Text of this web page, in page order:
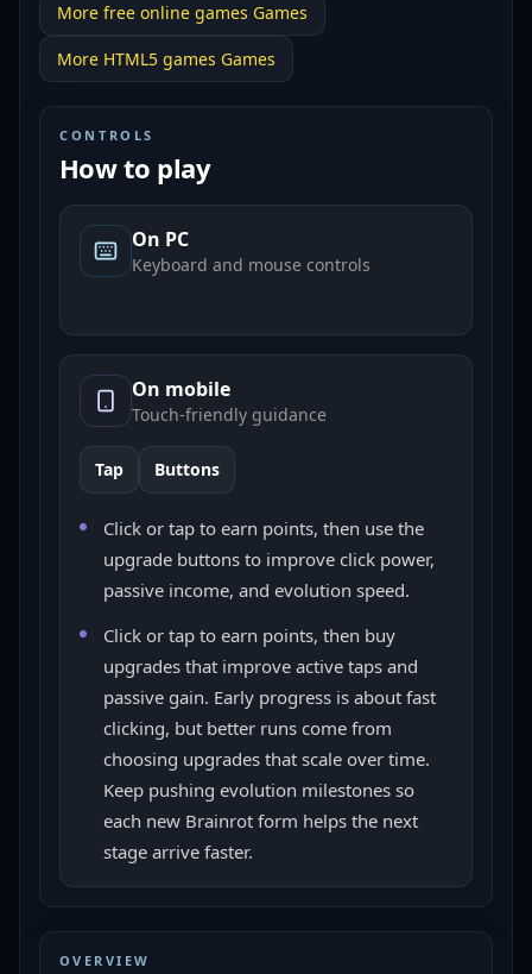
More free online games Games
More HTML5 games Games
CONTROLS
How to play
On PC
Keyboard and mouse controls
On mobile
Touch-friendly guidance
Tap Buttons
Click or tap to earn points, then use the
upgrade buttons to improve click power,
passive income, and evolution speed.
Click or tap to earn points, then buy
upgrades that improve active taps and
passive gain. Early progress is about fast
clicking, but better runs come from
choosing upgrades that scale over time.
Keep pushing evolution milestones so
each new Brainrot form helps the next
stage arrive faster.
OVERVIEW